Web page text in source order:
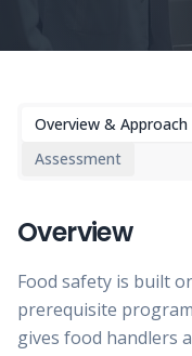
Overview & Approach
Assessment
Overview
Food safety is built
prerequisite
gives food handlers